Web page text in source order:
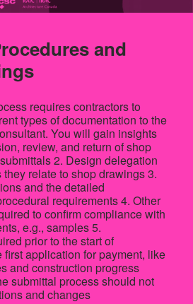
and
requires contractors to
types of documentation to the
You will gain insights
review, and return of shop
2. Design delegation
relate to shop drawings 3.
and the detailed
requirements 4. Other
to confirm compliance with
e.g., samples 5.
prior to the start of
first application for payment, like
and construction progress
submittal process should not
and changes